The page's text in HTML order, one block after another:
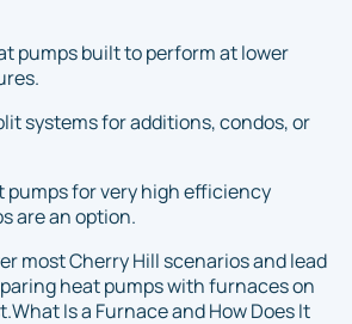
pumps built to perform at lower
systems for additions, condos, or
pumps for very high efficiency
are an option.
most Cherry Hill scenarios and lead
heat pumps with furnaces on
Is a Furnace and How Does It